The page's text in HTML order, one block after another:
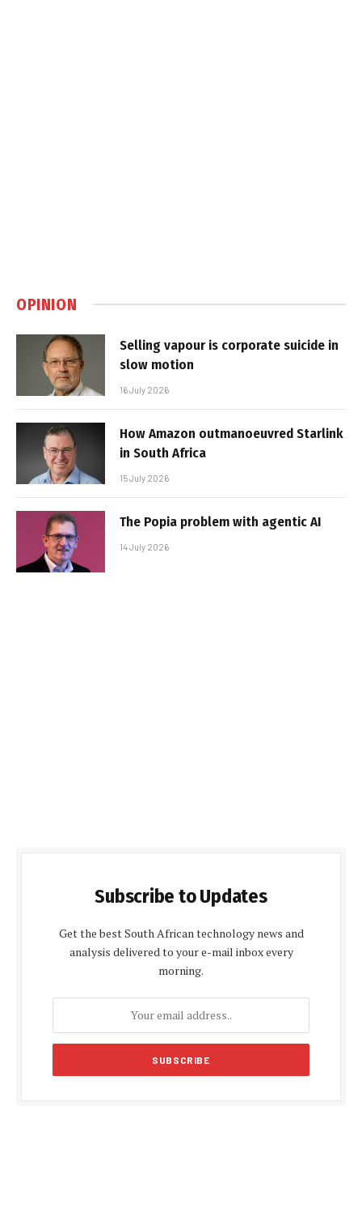
OPINION
Selling vapour is corporate suicide in
slow motion
16 July 2026
How Amazon outmanoeuvred Starlink
in South Africa
15 July 2026
The Popia problem with agentic AI
14 July 2026
Subscribe to Updates
Get the best South African technology news and
analysis delivered to your e-mail inbox every
morning.